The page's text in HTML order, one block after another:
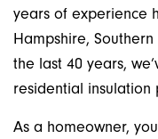
years of experience
Hampshire,
the last 40 years,
residential insulation
As a homeowner,